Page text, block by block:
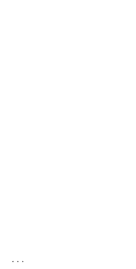
...